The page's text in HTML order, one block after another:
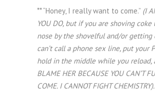
** “Honey, I really want to come.” (I
YOU DO, but if you are shoving coke
nose by the shovelful and/or getting
can’t call a phone sex line, put your
hold in the middle while you reload,
BLAME HER BECAUSE YOU CAN’T
COME. I CANNOT FIGHT CHEMISTRY).